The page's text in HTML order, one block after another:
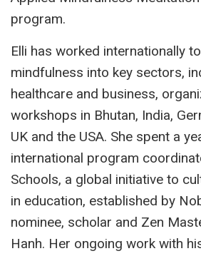
program.
Elli has worked internationally
mindfulness into key sectors,
healthcare and business,
workshops in Bhutan, India,
UK and the USA. She spent a
international program
Schools, a global initiative to
in education, established by
nominee, scholar and Zen
Hanh. Her ongoing work with